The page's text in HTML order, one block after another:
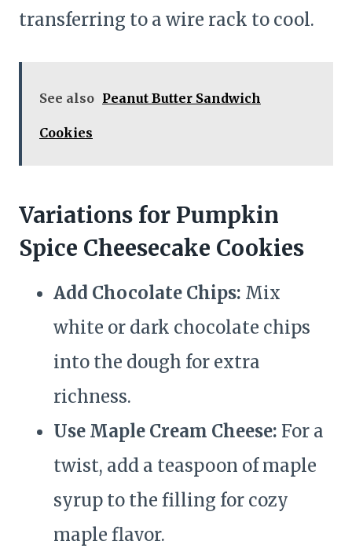
transferring to a wire rack to cool.
See also Peanut Butter Sandwich
Cookies
Variations for Pumpkin
Spice Cheesecake Cookies
Add Chocolate Chips: Mix
white or dark chocolate chips
into the dough for extra
richness.
Use Maple Cream Cheese: For a
twist, add a teaspoon of maple
syrup to the filling for cozy
maple flavor.